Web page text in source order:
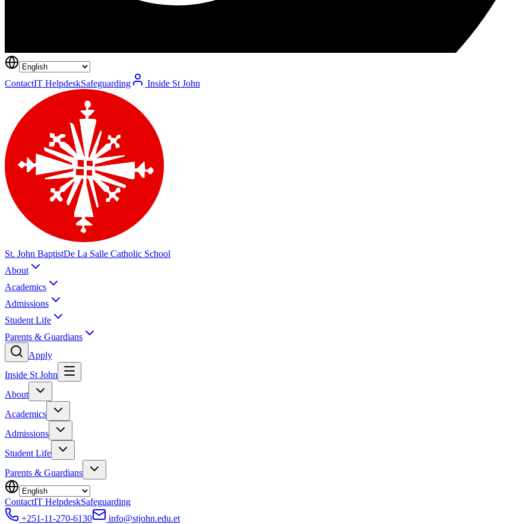
ContactIT HelpdeskSafeguarding Inside St John
St. John BaptistDe La Salle Catholic School
About
Academics
Admissions
Student Life
Parents & Guardians
Apply
Inside St John
About
Academics
Admissions
Student Life
Parents & Guardians
ContactIT HelpdeskSafeguarding
+251-11-270-6130
info@stjohn.edu.et